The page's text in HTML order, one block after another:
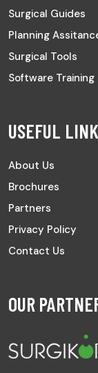
Surgical Guides
Planning
Surgical Tools
Software Training
USEFUL LINK
About Us
Brochures
Partners
Privacy Policy
Contact Us
OUR